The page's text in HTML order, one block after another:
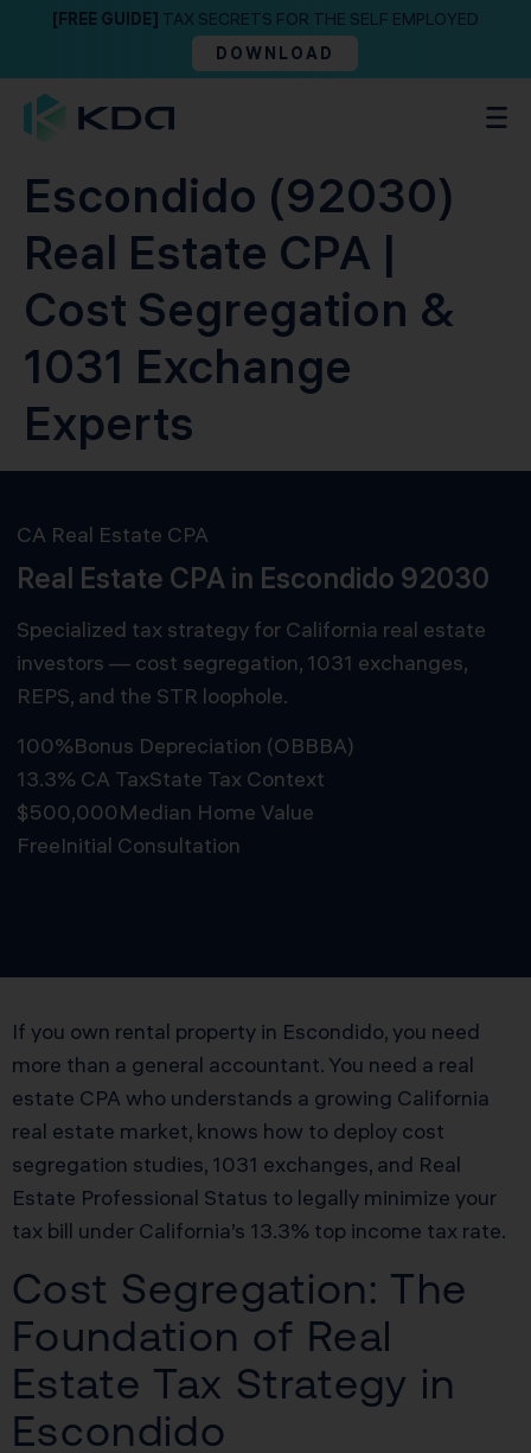
[FREE GUIDE] TAX SECRETS FOR THE SELF EMPLOYED
DOWNLOAD
Escondido (92030)
Real Estate CPA |
Cost Segregation &
1031 Exchange
Experts
CA Real Estate CPA
Real Estate CPA in Escondido 92030
Specialized tax strategy for California real estate
investors — cost segregation, 1031 exchanges,
REPS, and the STR loophole.
100%Bonus Depreciation (OBBBA)
13.3% CA TaxState Tax Context
$500,000Median Home Value
FreeInitial Consultation
If you own rental property in Escondido, you need
more than a general accountant. You need a real
estate CPA who understands a growing California
real estate market, knows how to deploy cost
segregation studies, 1031 exchanges, and Real
Estate Professional Status to legally minimize your
tax bill under California’s 13.3% top income tax rate.
Cost Segregation: The
Foundation of Real
Estate Tax Strategy in
Escondido